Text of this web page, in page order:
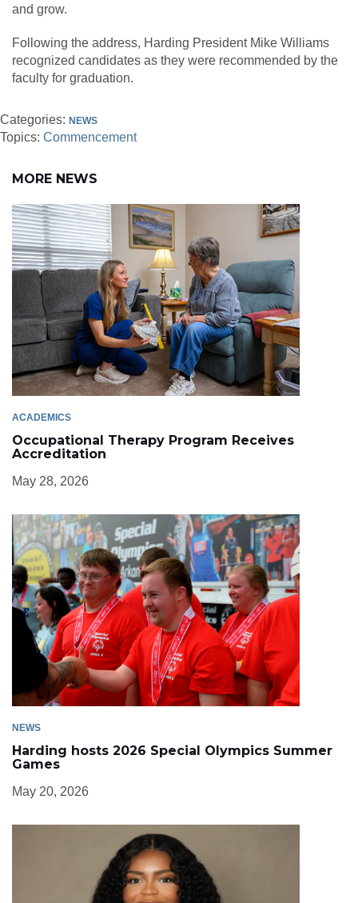
and grow.
Following the address, Harding President Mike Williams
recognized candidates as they were recommended by the
faculty for graduation.
Categories: NEWS
Topics: Commencement
MORE NEWS
ACADEMICS
Occupational Therapy Program Receives
Accreditation
May 28, 2026
NEWS
Harding hosts 2026 Special Olympics Summer
Games
May 20, 2026